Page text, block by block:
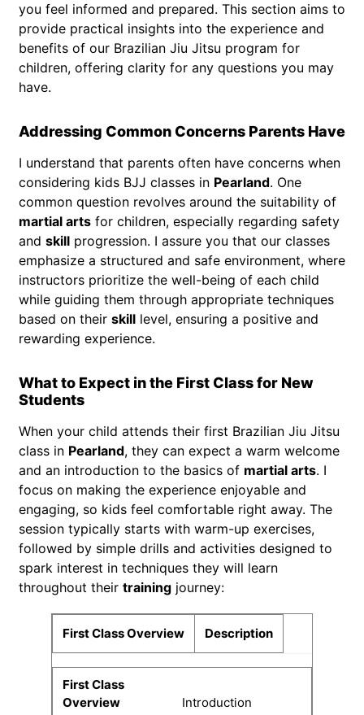
you feel informed and prepared. This section aims to
provide practical insights into the experience and
benefits of our Brazilian Jiu Jitsu program for
children, offering clarity for any questions you may
have.
Addressing Common Concerns Parents Have
I understand that parents often have concerns when
considering kids BJJ classes in Pearland. One
common question revolves around the suitability of
martial arts for children, especially regarding safety
and skill progression. I assure you that our classes
emphasize a structured and safe environment, where
instructors prioritize the well-being of each child
while guiding them through appropriate techniques
based on their skill level, ensuring a positive and
rewarding experience.
What to Expect in the First Class for New
Students
When your child attends their first Brazilian Jiu Jitsu
class in Pearland, they can expect a warm welcome
and an introduction to the basics of martial arts. I
focus on making the experience enjoyable and
engaging, so kids feel comfortable right away. The
session typically starts with warm-up exercises,
followed by simple drills and activities designed to
spark interest in techniques they will learn
throughout their training journey:
First Class Overview Description
Introduction